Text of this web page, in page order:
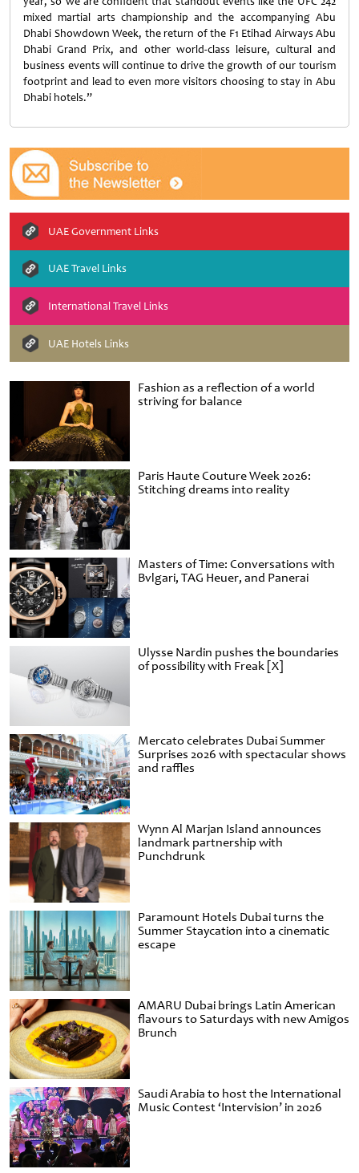
Fashion as a reflection of a world
striving for balance
Paris Haute Couture Week 2026:
Stitching dreams into reality
Masters of Time: Conversations with
Bvlgari, TAG Heuer, and Panerai
Ulysse Nardin pushes the boundaries
of possibility with Freak [X]
Mercato celebrates Dubai Summer
Surprises 2026 with spectacular shows
and raffles
Wynn Al Marjan Island announces
landmark partnership with
Punchdrunk
Paramount Hotels Dubai turns the
Summer Staycation into a cinematic
escape
AMARU Dubai brings Latin American
flavours to Saturdays with new Amigos
Brunch
Saudi Arabia to host the International
Music Contest ‘Intervision’ in 2026
mixed martial arts championship and the accompanying Abu
Dhabi Showdown Week, the return of the F1 Etihad Airways Abu
Dhabi Grand Prix, and other world-class leisure, cultural and
business events will continue to drive the growth of our tourism
footprint and lead to even more visitors choosing to stay in Abu
Dhabi hotels.”
UAE Government Links
UAE Travel Links
International Travel Links
UAE Hotels Links